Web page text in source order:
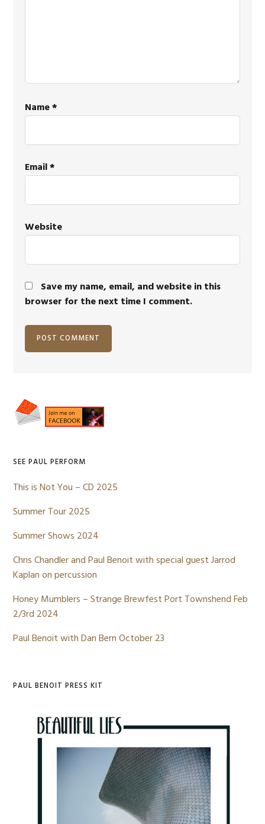
Name*
Email*
Website
Save my name, email, and website in this
browser for the next time I comment.
Primary
Sidebar
SEE PAUL PERFORM
This is Not You – CD 2025
Summer Tour 2025
Summer Shows 2024
Chris Chandler and Paul Benoit with special guest Jarrod
Kaplan on percussion
Honey Mumblers – Strange Brewfest Port Townshend Feb
2/3rd 2024
Paul Benoit with Dan Bern October 23
PAUL BENOIT PRESS KIT